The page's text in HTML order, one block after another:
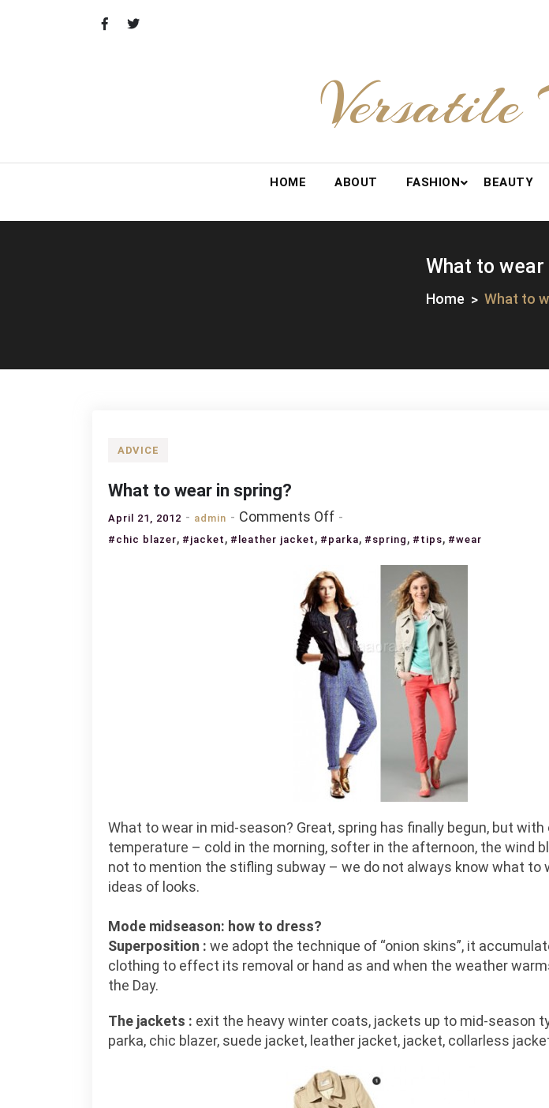
Versatile
HOME ABOUT FASHION BEAUTY
What to wear
Home What to
ADVICE
What to wear in spring?
April 21, 2012 admin Comments Offon
What
wear
in
spring?
#chic blazer, #jacket , #leather jacket , #parka, #spring , #tips, #wear
What to wear in mid-season? Great, spring has finally begun, but with
temperature – cold in the morning, softer in the afternoon, the wind
not to mention the stifling subway – we do not always know what to
ideas of looks.
Mode midseason: how to dress?
Superposition : we adopt the technique of “onion skins”, it
clothing to effect its removal or hand as and when the weather
the Day.
The jackets : exit the heavy winter coats, jackets up to mid-season
parka, chic blazer, suede jacket, leather jacket, jacket, collarless